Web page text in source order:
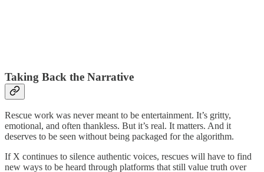
Taking Back the Narrative
Rescue work was never meant to be entertainment. It’s gritty,
emotional, and often thankless. But it’s real. It matters. And it
deserves to be seen without being packaged for the algorithm.
If X continues to silence authentic voices, rescues will have to find
new ways to be heard through platforms that still value truth over